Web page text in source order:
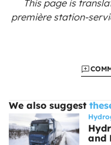
This page is
première station-
We also suggest
and